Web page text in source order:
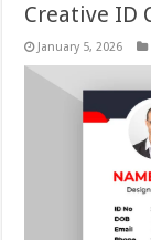
Creative ID
January 5, 2026